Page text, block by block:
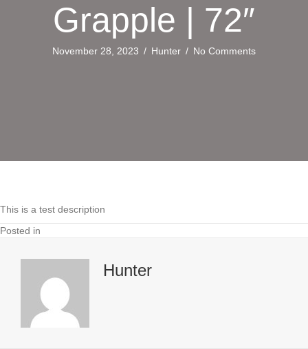
Grapple | 72″
November 28, 2023 / Hunter / No Comments
This is a test description
Posted in
Hunter